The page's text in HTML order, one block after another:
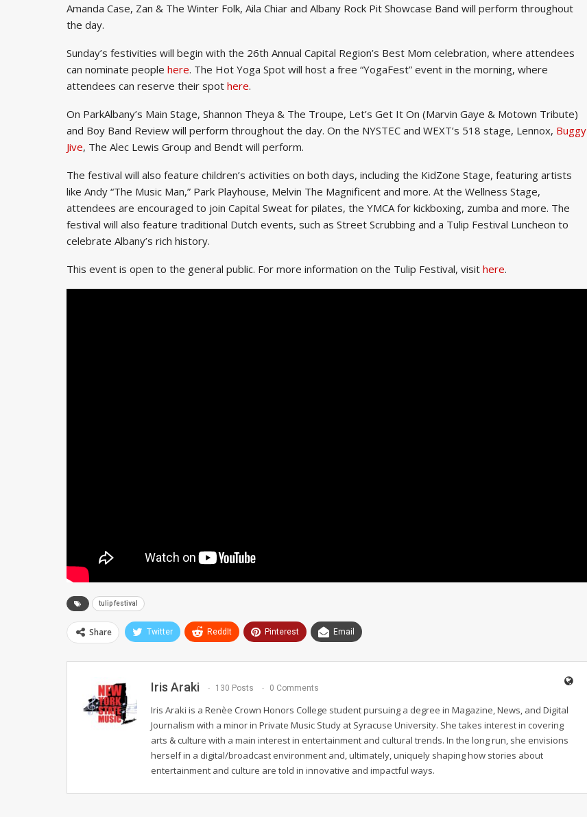
Amanda Case, Zan & The Winter Folk, Aila Chiar and Albany Rock Pit Showcase Band will perform throughout
the day.
Sunday’s festivities will begin with the 26th Annual Capital Region’s Best Mom celebration, where attendees
can nominate people here. The Hot Yoga Spot will host a free “YogaFest” event in the morning, where
attendees can reserve their spot here.
On ParkAlbany’s Main Stage, Shannon Theya & The Troupe, Let’s Get It On (Marvin Gaye & Motown Tribute)
and Boy Band Review will perform throughout the day. On the NYSTEC and WEXT’s 518 stage, Lennox, Buggy
Jive, The Alec Lewis Group and Bendt will perform.
The festival will also feature children’s activities on both days, including the KidZone Stage, featuring artists
like Andy “The Music Man,” Park Playhouse, Melvin The Magnificent and more. At the Wellness Stage,
attendees are encouraged to join Capital Sweat for pilates, the YMCA for kickboxing, zumba and more. The
festival will also feature traditional Dutch events, such as Street Scrubbing and a Tulip Festival Luncheon to
celebrate Albany’s rich history.
This event is open to the general public. For more information on the Tulip Festival, visit here.
tulip festival
Share Twitter ReddIt Pinterest Email
Iris Araki 130 Posts 0 Comments
Iris Araki is a Renèe Crown Honors College student pursuing a degree in Magazine, News, and Digital
Journalism with a minor in Private Music Study at Syracuse University. She takes interest in covering
arts & culture with a main interest in entertainment and cultural trends. In the long run, she envisions
herself in a digital/broadcast environment and, ultimately, uniquely shaping how stories about
entertainment and culture are told in innovative and impactful ways.